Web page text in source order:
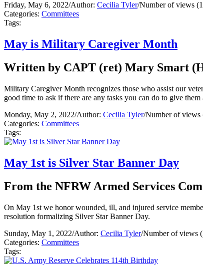
Friday, May 6, 2022/Author: Cecilia Tyler/Number of views
Categories: Committees
Tags:
May is Military Caregiver Month
Written by CAPT (ret) Mary Smart
Military Caregiver Month recognizes those who assist our
good time to ask if there are any tasks you can do to give
Monday, May 2, 2022/Author: Cecilia Tyler/Number of views
Categories: Committees
Tags:
May 1st is Silver Star Banner Day
From the NFRW Armed Services
On May 1st we honor wounded, ill, and injured service
resolution formalizing Silver Star Banner Day.
Sunday, May 1, 2022/Author: Cecilia Tyler/Number of views
Categories: Committees
Tags: